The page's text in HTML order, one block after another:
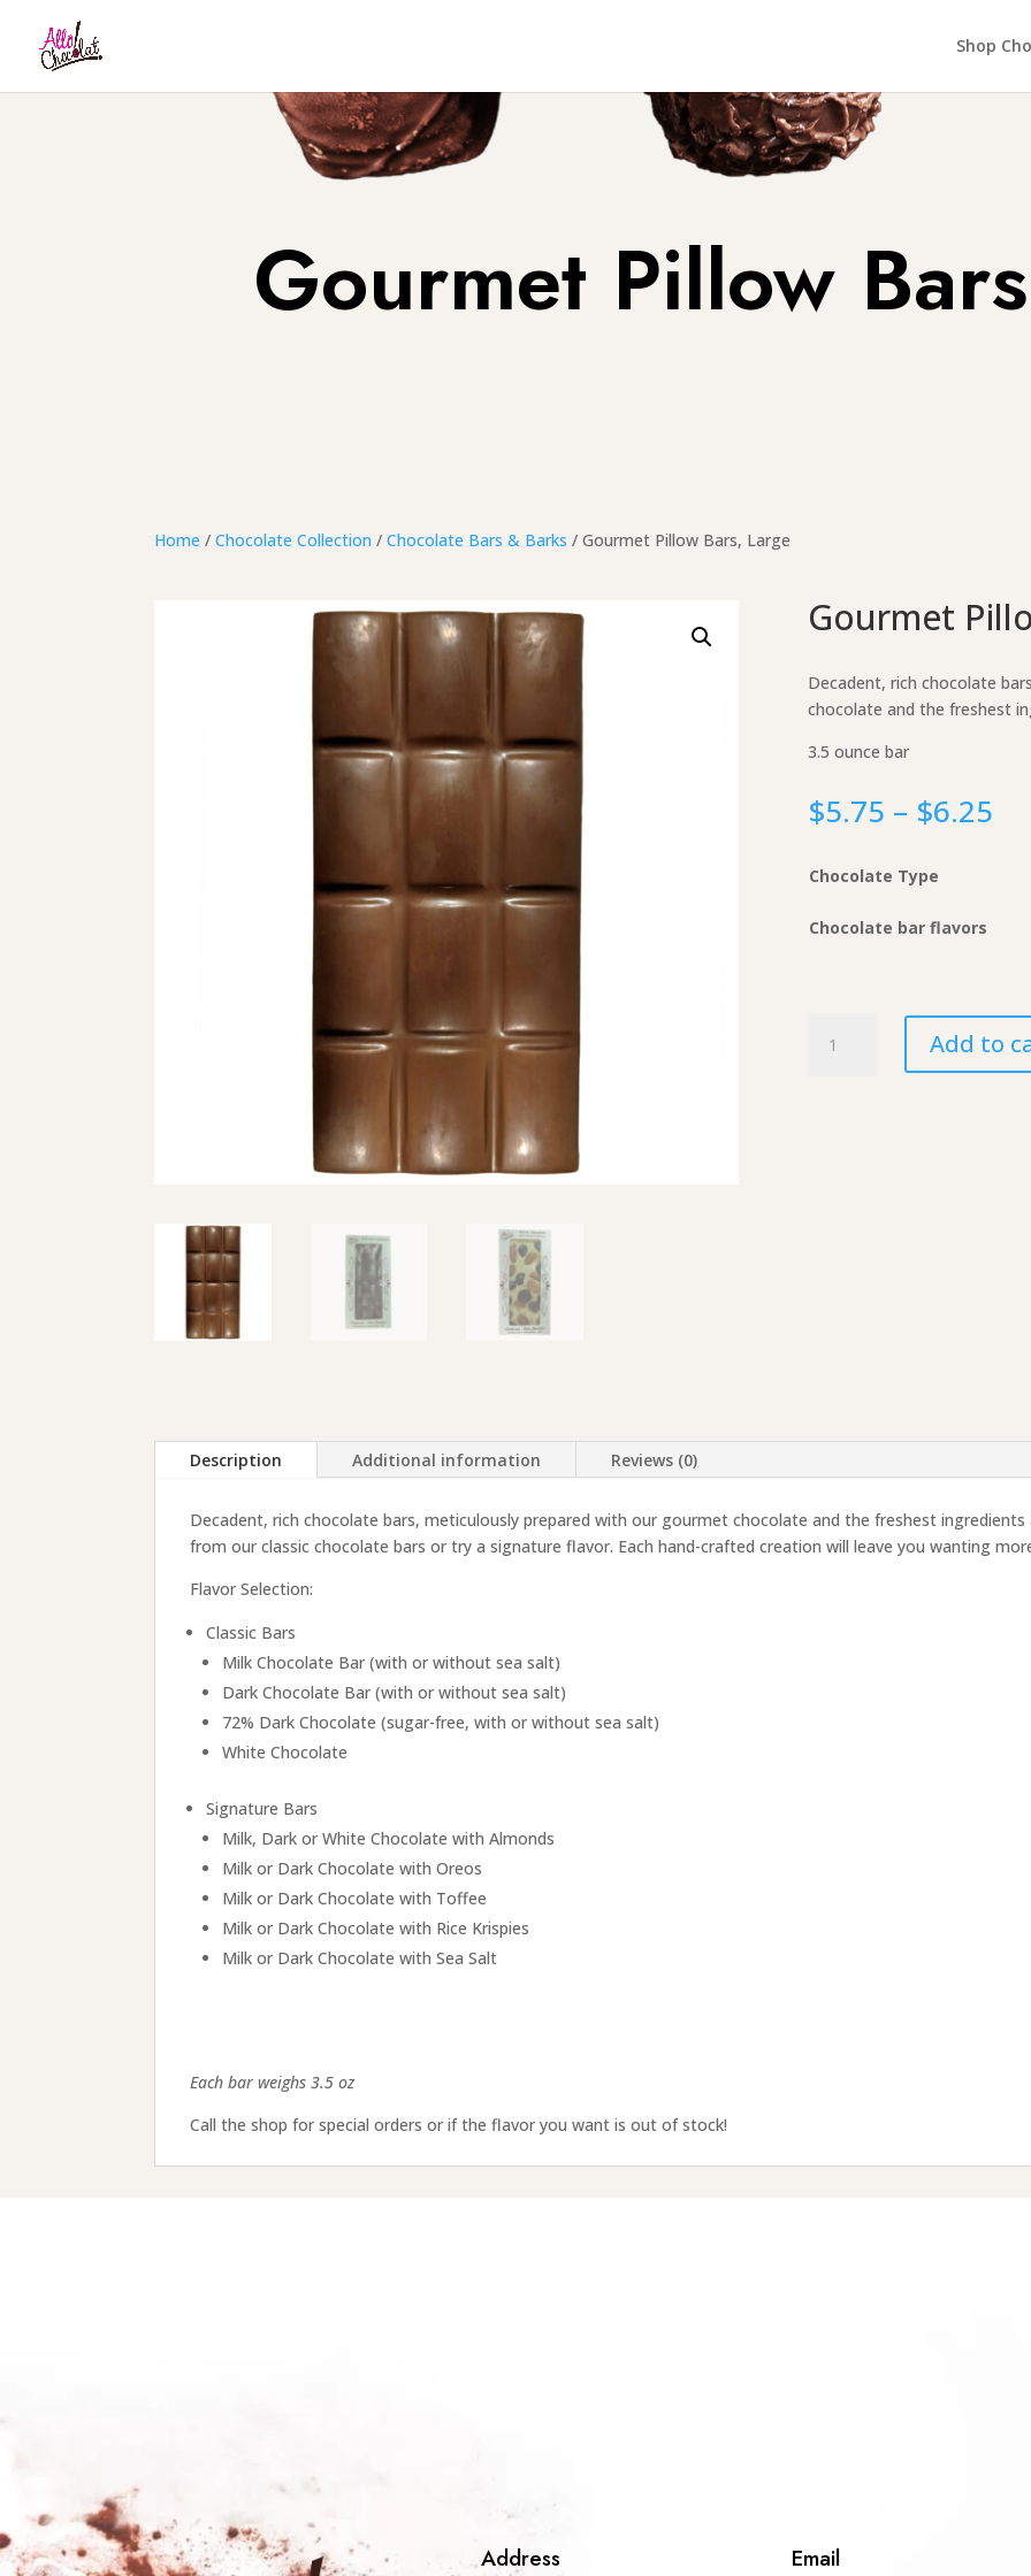
Shop
Gourmet Pillow
Home /Chocolate Collection /Chocolate Bars & Barks / Gourmet Pillow Bars, Large
Gourmet
Decadent, rich chocolate
chocolate and the freshest
3.5 ounce bar
$5.75 – $6.25
Chocolate Type
Chocolate bar flavors
Pillow
Add to
Description Additional information Reviews (0)
Decadent, rich chocolate bars, meticulously prepared with our gourmet chocolate and the freshest
from our classic chocolate bars or try a signature flavor. Each hand-crafted creation will leave you wanting
Flavor Selection:
Classic Bars
Milk Chocolate Bar (with or without sea salt)
Dark Chocolate Bar (with or without sea salt)
72% Dark Chocolate (sugar-free, with or without sea salt)
White Chocolate
Signature Bars
Milk, Dark or White Chocolate with Almonds
Milk or Dark Chocolate with Oreos
Milk or Dark Chocolate with Toffee
Milk or Dark Chocolate with Rice Krispies
Milk or Dark Chocolate with Sea Salt
Each bar weighs 3.5 oz
Call the shop for special orders or if the flavor you want is out of stock!
Address Email